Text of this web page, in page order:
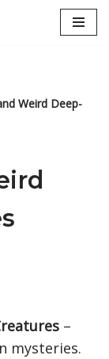
Weird Deep-
–
mysteries.